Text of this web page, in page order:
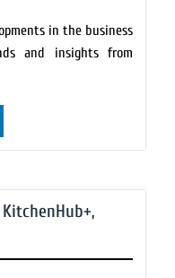
in the business
and insights from